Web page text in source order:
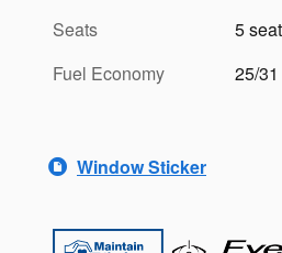
Seats
5
Fuel Economy
25/
Window Sticker